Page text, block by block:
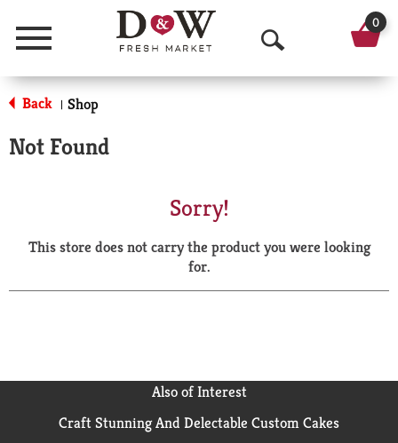
Menu
O
p
a
r
0
Back | Shop
Not Found
Sorry!
This store does not carry the product you were looking
for.
Also of Interest
Craft Stunning And Delectable Custom Cakes